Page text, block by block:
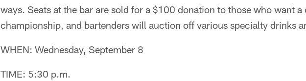
ways. Seats at the bar are sold for a $100 donation to those who want
championship, and bartenders will auction off various specialty drinks
WHEN: Wednesday, September 8
TIME: 5:30 p.m.